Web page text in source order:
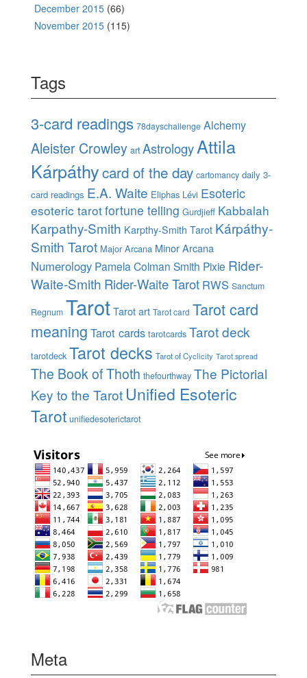
December 2015 (66)
November 2015 (115)
Tags
3-card readings 78dayschallenge Alchemy
Aleister Crowley art AstrologyAttila
Kárpáthycard of the day cartomancy daily 3-
card readings E.A. Waite Eliphas Lévi Esoteric
esoteric tarotfortune telling Gurdjieff Kabbalah
Karpathy-Smith Karpthy-Smith Tarot Kárpáthy-
Smith Tarot Major Arcana Minor Arcana
Numerology Pamela Colman Smith Pixie Rider-
Waite-Smith Rider-Waite Tarot RWS Sanctum
Regnum TarotTarot art Tarot card Tarot card
meaning Tarot cards tarotcards Tarot deck
tarotdeck Tarot decks Tarot of Cyclicity Tarot spread
The Book of Thoth thefourthway The Pictorial
Key to the Tarot Unified Esoteric
Tarot unifiedesoterictarot
Meta